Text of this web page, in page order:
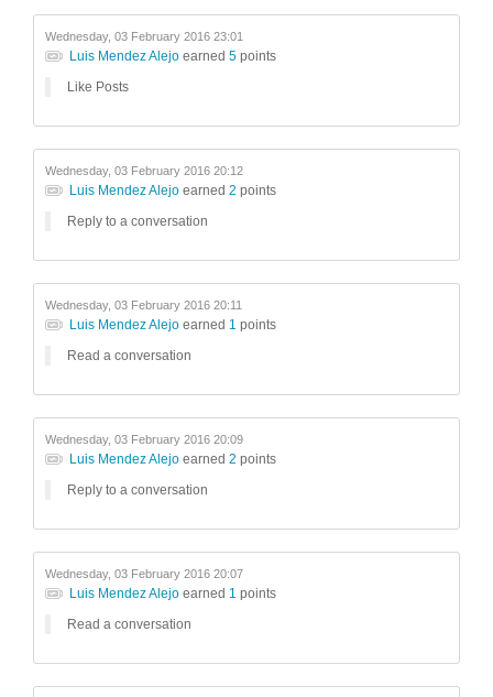
Wednesday, 03 February 2016 23:01
Luis Mendez Alejo earned 5 points
Like Posts
Wednesday, 03 February 2016 20:12
Luis Mendez Alejo earned 2 points
Reply to a conversation
Wednesday, 03 February 2016 20:11
Luis Mendez Alejo earned 1 points
Read a conversation
Wednesday, 03 February 2016 20:09
Luis Mendez Alejo earned 2 points
Reply to a conversation
Wednesday, 03 February 2016 20:07
Luis Mendez Alejo earned 1 points
Read a conversation